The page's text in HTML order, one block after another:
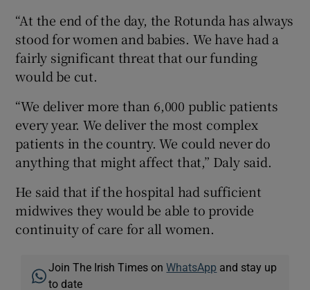
“At the end of the day, the Rotunda has always
stood for women and babies. We have had a
fairly significant threat that our funding
would be cut.
“We deliver more than 6,000 public patients
every year. We deliver the most complex
patients in the country. We could never do
anything that might affect that,” Daly said.
He said that if the hospital had sufficient
midwives they would be able to provide
continuity of care for all women.
Join The Irish Times onWhatsApp and stay up
to date